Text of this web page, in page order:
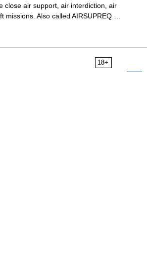
close air support, air interdiction, air
missions. Also called AIRSUPREQ …
18+